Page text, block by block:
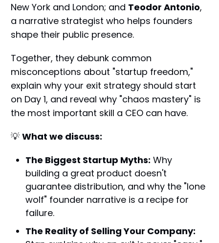
New York and London; and Teodor Antonio,
a narrative strategist who helps founders
shape their public presence.
Together, they debunk common
misconceptions about "startup freedom,"
explain why your exit strategy should start
on Day 1, and reveal why "chaos mastery" is
the most important skill a CEO can have.
💡What we discuss:
The Biggest Startup Myths: Why
building a great product doesn't
guarantee distribution, and why the "lone
wolf" founder narrative is a recipe for
failure.
The Reality of Selling Your Company: